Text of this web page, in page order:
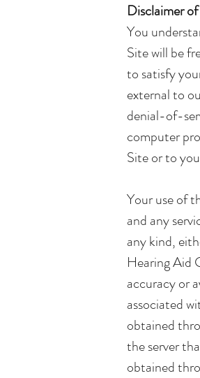
Disclaimer
You
Site will be
to satisfy
external to
denial-of-
computer
Site or to
Your use of
and any
any kind,
Hearing Aid
accuracy or
associated
obtained
the server
obtained